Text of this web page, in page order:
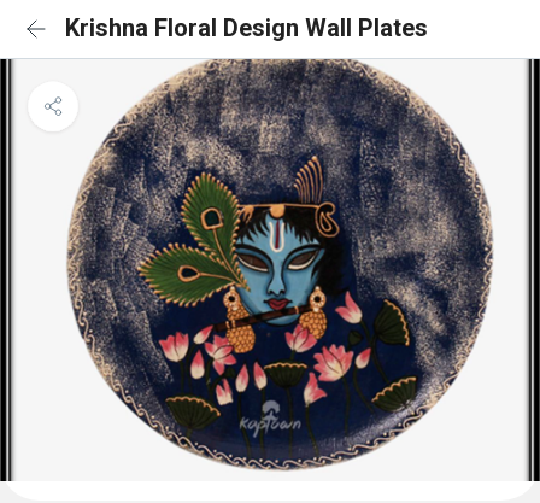
Krishna Floral Design Wall Plates